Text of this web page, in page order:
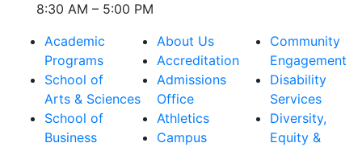
8:30 AM – 5:00 PM
Academic
Programs
School of
Arts & Sciences
School of
Business
About Us
Accreditation
Admissions
Office
Athletics
Campus
Community
Engagement
Disability
Services
Diversity,
Equity &